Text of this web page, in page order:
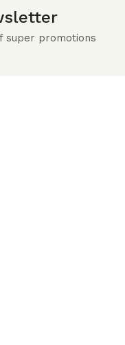
super promotions